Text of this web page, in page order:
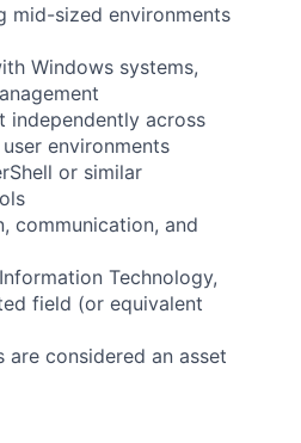
mid-sized environments
Windows systems,
independently across
environments
or similar
communication, and
Technology,
field (or equivalent
considered an asset